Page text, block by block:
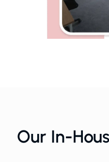
Our In-